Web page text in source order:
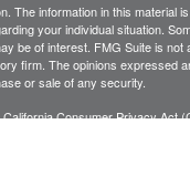
The information in this material
your individual situation.
be of interest. FMG Suite is not
firm. The opinions expressed
or sale of any security.
California Consumer Privacy Act